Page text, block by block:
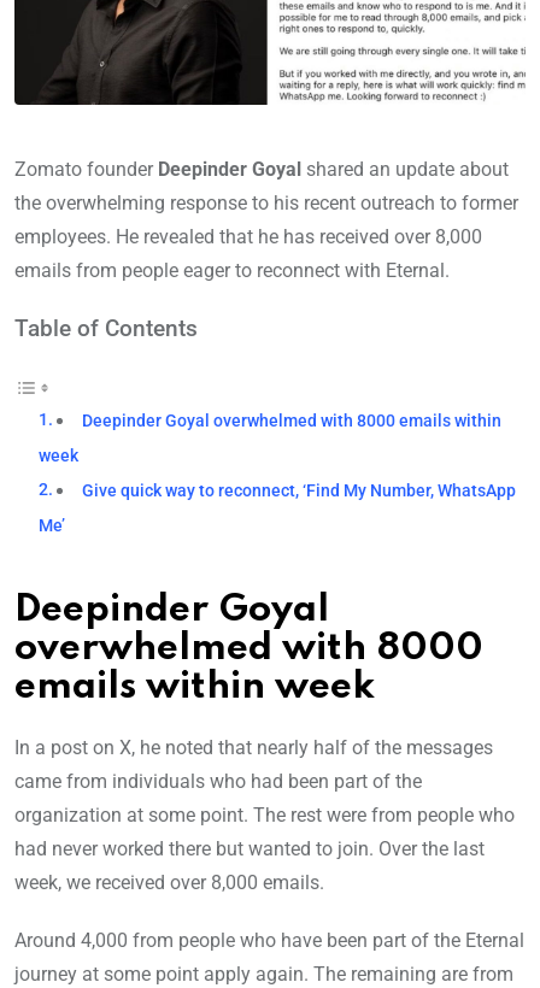
Zomato founder Deepinder Goyal shared an update about
the overwhelming response to his recent outreach to former
employees. He revealed that he has received over 8,000
emails from people eager to reconnect with Eternal.
Table of Contents
Deepinder Goyal overwhelmed with 8000 emails within
week
Give quick way to reconnect, ‘Find My Number, WhatsApp
Me’
Deepinder Goyal
overwhelmed with 8000
emails within week
In a post on X, he noted that nearly half of the messages
came from individuals who had been part of the
organization at some point. The rest were from people who
had never worked there but wanted to join. Over the last
week, we received over 8,000 emails.
Around 4,000 from people who have been part of the Eternal
journey at some point apply again. The remaining are from